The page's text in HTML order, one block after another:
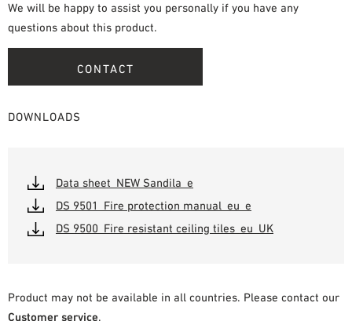
We will be happy to assist you personally if you have any
questions about this product.
CONTACT
DOWNLOADS
Data sheet_NEW Sandila_e
DS 9501_Fire protection manual_eu_e
DS 9500_Fire resistant ceiling tiles_eu_UK
Product may not be available in all countries. Please contact our
Customer service.